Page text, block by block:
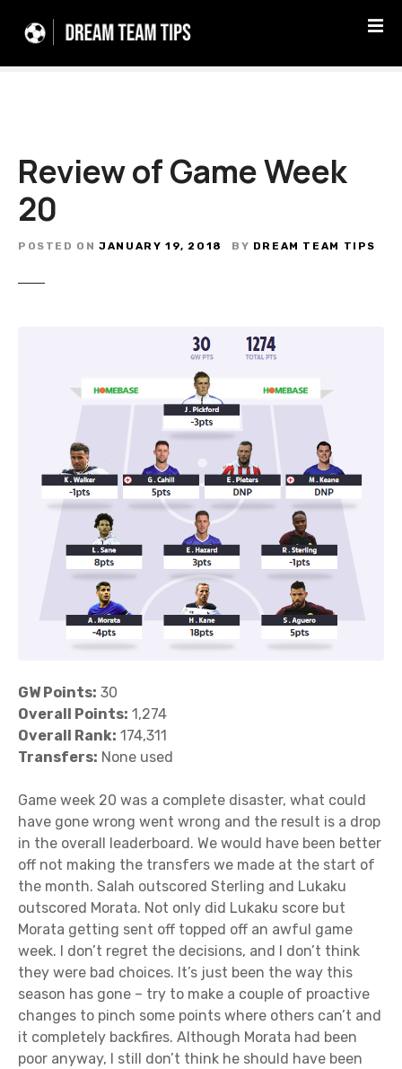
Review of Game Week
20
POSTED ON JANUARY 19, 2018 BY DREAM TEAM TIPS
GW Points: 30
Overall Points: 1,274
Overall Rank: 174,311
Transfers: None used
Game week 20 was a complete disaster, what could
have gone wrong went wrong and the result is a drop
in the overall leaderboard. We would have been better
off not making the transfers we made at the start of
the month. Salah outscored Sterling and Lukaku
outscored Morata. Not only did Lukaku score but
Morata getting sent off topped off an awful game
week. I don’t regret the decisions, and I don’t think
they were bad choices. It’s just been the way this
season has gone – try to make a couple of proactive
changes to pinch some points where others can’t and
it completely backfires. Although Morata had been
poor anyway, I still don’t think he should have been